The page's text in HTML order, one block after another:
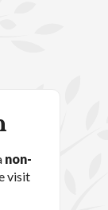
non-
visit